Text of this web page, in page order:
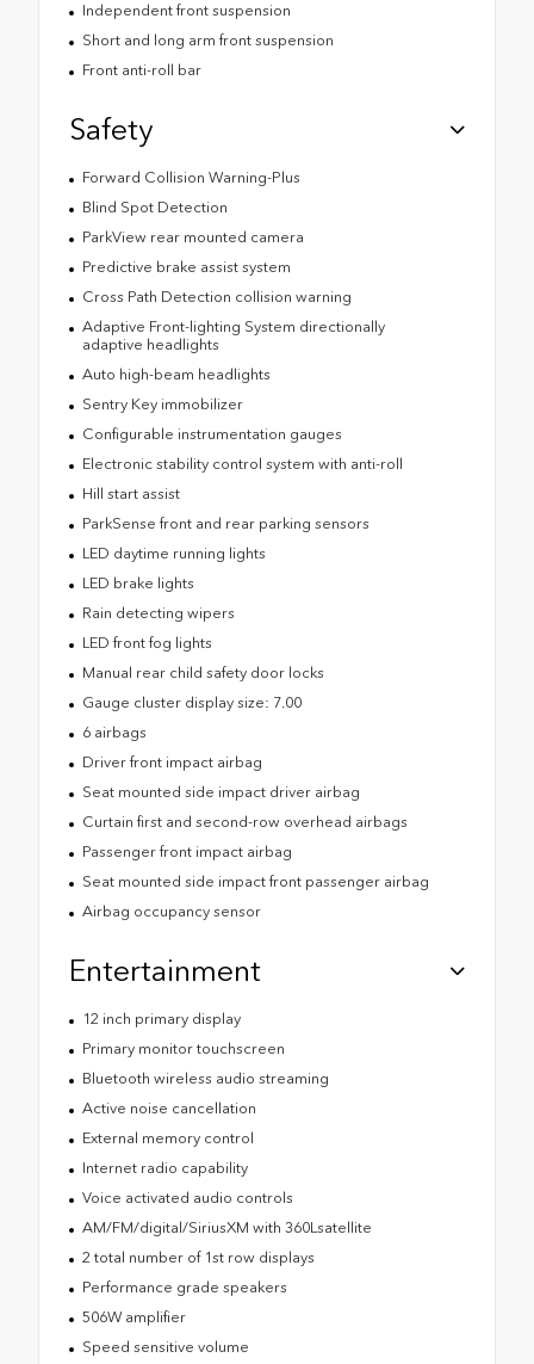
Independent front suspension
Short and long arm front suspension
Front anti-roll bar
Safety
Forward Collision Warning-Plus
Blind Spot Detection
ParkView rear mounted camera
Predictive brake assist system
Cross Path Detection collision warning
Adaptive Front-lighting System directionally
adaptive headlights
Auto high-beam headlights
Sentry Key immobilizer
Configurable instrumentation gauges
Electronic stability control system with anti-roll
Hill start assist
ParkSense front and rear parking sensors
LED daytime running lights
LED brake lights
Rain detecting wipers
LED front fog lights
Manual rear child safety door locks
Gauge cluster display size: 7.00
6 airbags
Driver front impact airbag
Seat mounted side impact driver airbag
Curtain first and second-row overhead airbags
Passenger front impact airbag
Seat mounted side impact front passenger airbag
Airbag occupancy sensor
Entertainment
12 inch primary display
Primary monitor touchscreen
Bluetooth wireless audio streaming
Active noise cancellation
External memory control
Internet radio capability
Voice activated audio controls
AM/FM/digital/SiriusXM with 360Lsatellite
2 total number of 1st row displays
Performance grade speakers
506W amplifier
Speed sensitive volume